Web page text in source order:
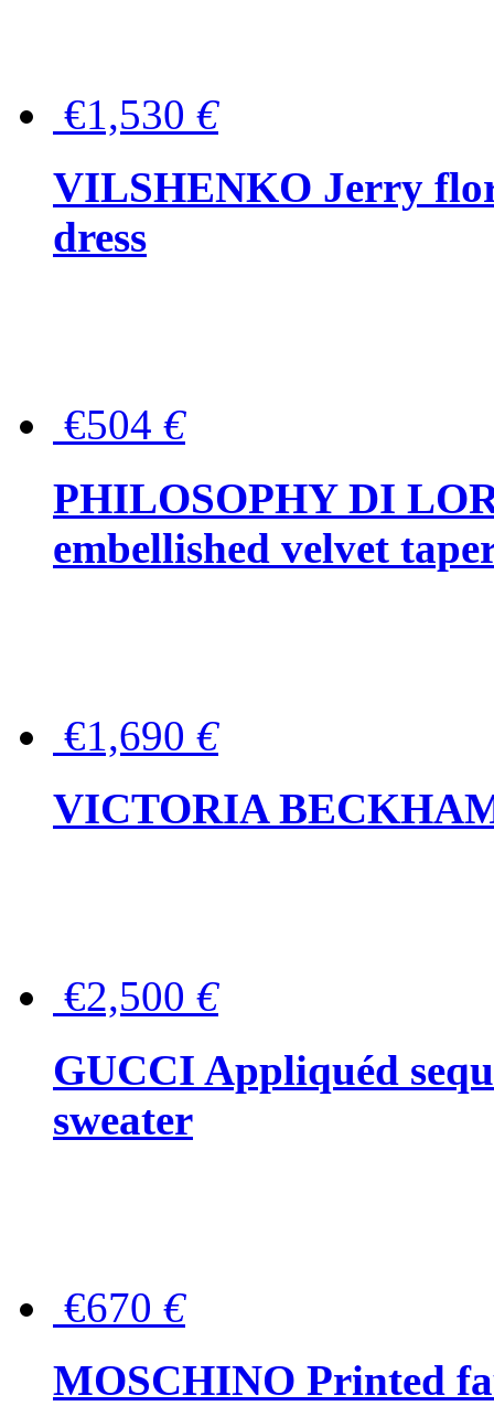
€1,530 €
VILSHENKO Jerry
dress
€504 €
PHILOSOPHY DI
embellished velvet
€1,690 €
VICTORIA
€2,500 €
GUCCI Appliquéd
sweater
€670 €
MOSCHINO Printed